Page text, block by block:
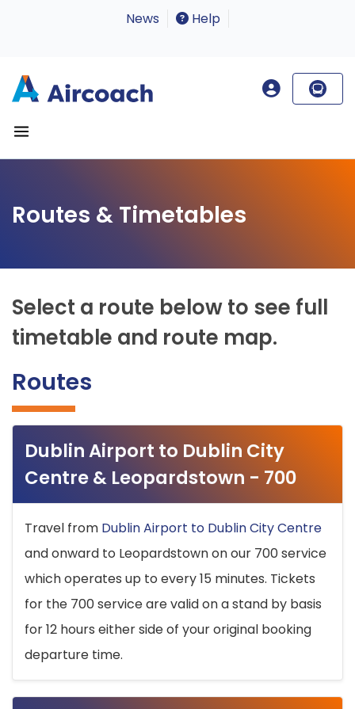
News Help
Routes & Timetables
Select a route below to see full
timetable and route map.
Routes
Dublin Airport to Dublin City
Centre & Leopardstown - 700
Travel from Dublin Airport to Dublin City Centre
and onward to Leopardstown on our 700 service
which operates up to every 15 minutes. Tickets
for the 700 service are valid on a stand by basis
for 12 hours either side of your original booking
departure time.